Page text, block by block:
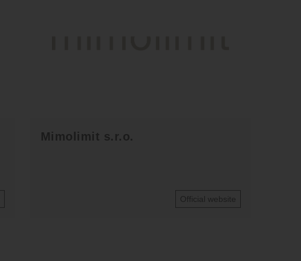
Mimolimit s.r.o.
Official website